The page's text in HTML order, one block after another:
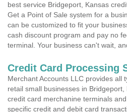
best service Bridgeport, Kansas
Get a Point of Sale system for a
can be customized to fit your
cash discount program and pay no
terminal. Your business can't wait,
Credit Card Processing
Merchant Accounts LLC provides all
retail small businesses in
credit card merchanine terminals
specific credit and debit card